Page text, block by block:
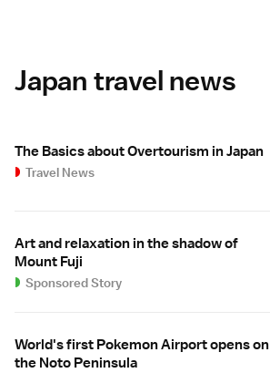
Japan travel news
The Basics about Overtourism in Japan
Travel News
Art and relaxation in the shadow of
Mount Fuji
Sponsored Story
World's first Pokemon Airport opens on
the Noto Peninsula